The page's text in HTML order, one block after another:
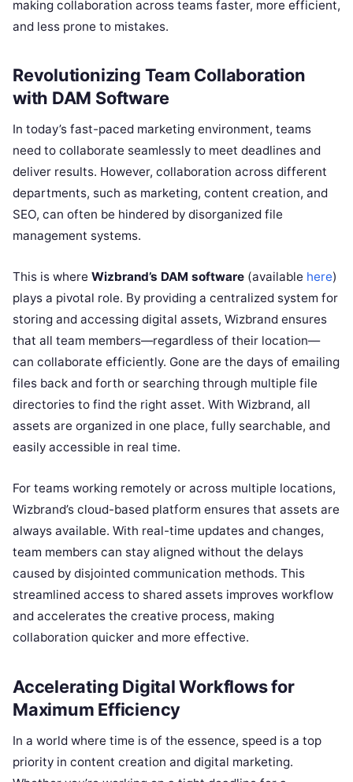
making collaboration across teams faster, more efficient,
and less prone to mistakes.
Revolutionizing Team Collaboration
with DAM Software
In today’s fast-paced marketing environment, teams
need to collaborate seamlessly to meet deadlines and
deliver results. However, collaboration across different
departments, such as marketing, content creation, and
SEO, can often be hindered by disorganized file
management systems.
This is where Wizbrand’s DAM software (available here)
plays a pivotal role. By providing a centralized system for
storing and accessing digital assets, Wizbrand ensures
that all team members—regardless of their location—
can collaborate efficiently. Gone are the days of emailing
files back and forth or searching through multiple file
directories to find the right asset. With Wizbrand, all
assets are organized in one place, fully searchable, and
easily accessible in real time.
For teams working remotely or across multiple locations,
Wizbrand’s cloud-based platform ensures that assets are
always available. With real-time updates and changes,
team members can stay aligned without the delays
caused by disjointed communication methods. This
streamlined access to shared assets improves workflow
and accelerates the creative process, making
collaboration quicker and more effective.
Accelerating Digital Workflows for
Maximum Efficiency
In a world where time is of the essence, speed is a top
priority in content creation and digital marketing.